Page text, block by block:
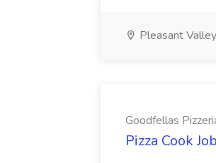
Pleasant
Goodfellas
Pizza Cook